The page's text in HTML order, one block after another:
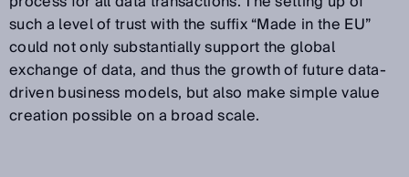
such a level of trust with the suffix “Made in the EU”
could not only substantially support the global
exchange of data, and thus the growth of future data-
driven business models, but also make simple value
creation possible on a broad scale.